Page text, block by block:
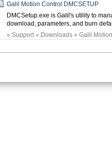
Galil Motion Control DMCSETUP
DMCSetup.exe is Galil's utility to
download, parameters, and burn
» Support » Downloads » Galil